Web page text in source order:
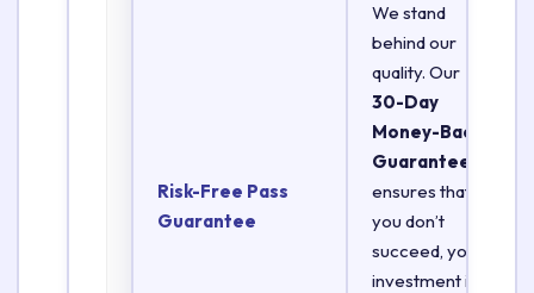
Risk-Free Pass
Guarantee
We stand
behind our
quality. Our
30-Day
Money-Back
Guarantee
ensures that if
you don’t
succeed, your
investment is